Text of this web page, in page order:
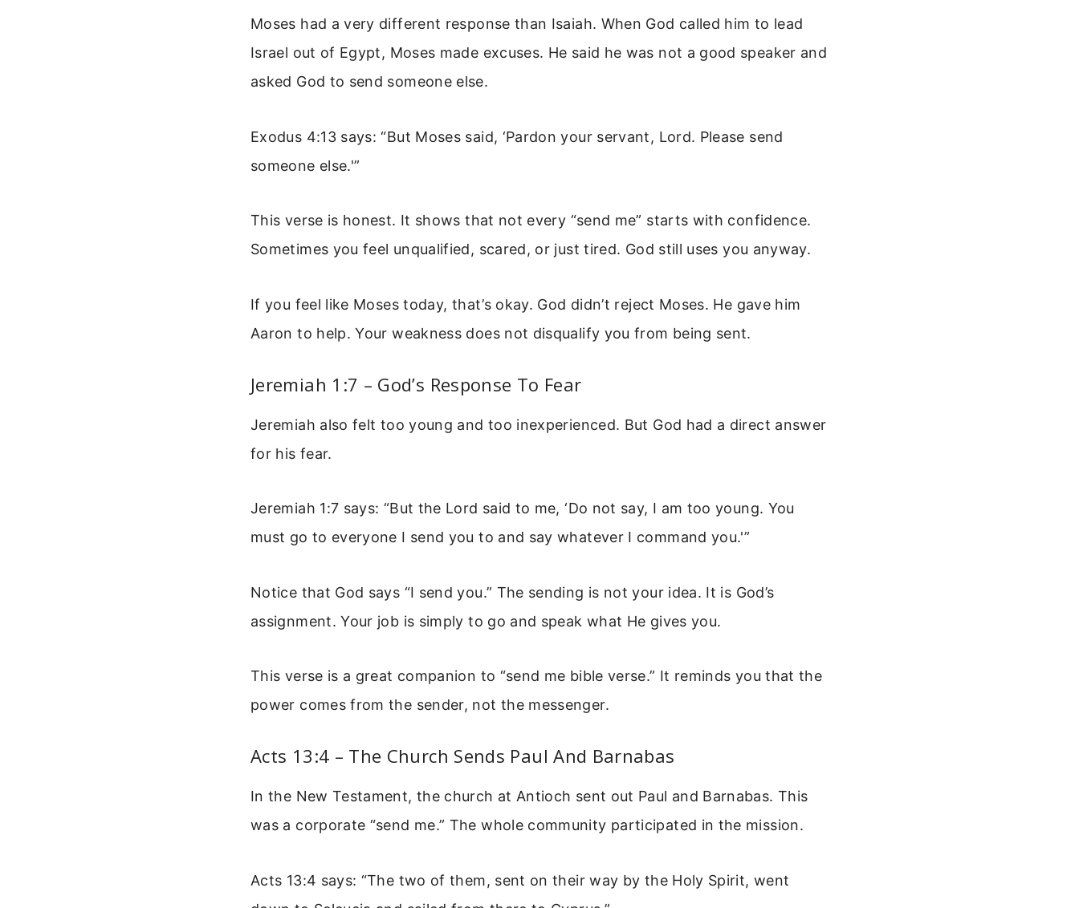
Moses had a very different response than Isaiah. When God called him to lead
Israel out of Egypt, Moses made excuses. He said he was not a good speaker and
asked God to send someone else.
Exodus 4:13 says: “But Moses said, ‘Pardon your servant, Lord. Please send
someone else.'”
This verse is honest. It shows that not every “send me” starts with confidence.
Sometimes you feel unqualified, scared, or just tired. God still uses you anyway.
If you feel like Moses today, that’s okay. God didn’t reject Moses. He gave him
Aaron to help. Your weakness does not disqualify you from being sent.
Jeremiah 1:7 – God’s Response To Fear
Jeremiah also felt too young and too inexperienced. But God had a direct answer
for his fear.
Jeremiah 1:7 says: “But the Lord said to me, ‘Do not say, I am too young. You
must go to everyone I send you to and say whatever I command you.'”
Notice that God says “I send you.” The sending is not your idea. It is God’s
assignment. Your job is simply to go and speak what He gives you.
This verse is a great companion to “send me bible verse.” It reminds you that the
power comes from the sender, not the messenger.
Acts 13:4 – The Church Sends Paul And Barnabas
In the New Testament, the church at Antioch sent out Paul and Barnabas. This
was a corporate “send me.” The whole community participated in the mission.
Acts 13:4 says: “The two of them, sent on their way by the Holy Spirit, went